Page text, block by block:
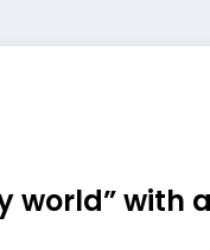
world” with